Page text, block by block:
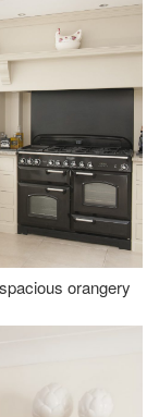
orangery